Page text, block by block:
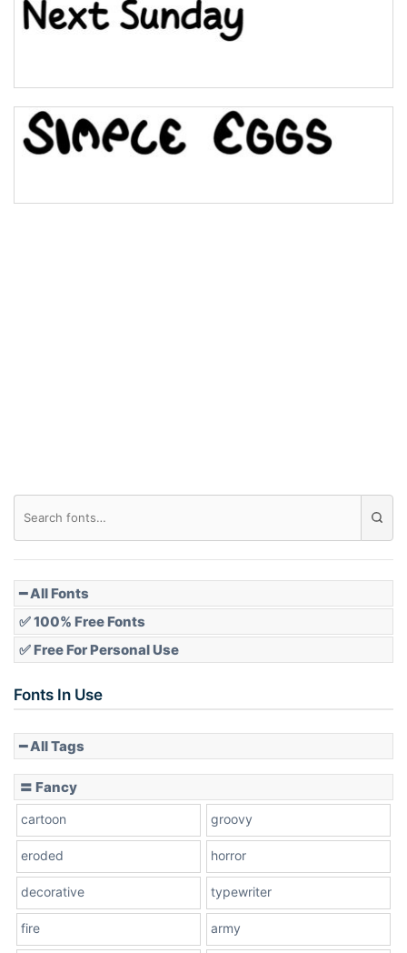
Bridge
Slope down
━ All Fonts
✅ 100% Free Fonts
✅ Free For Personal Use
Fonts In Use
━ All Tags
〓 Fancy
cartoon groovy
eroded horror
decorative typewriter
fire army